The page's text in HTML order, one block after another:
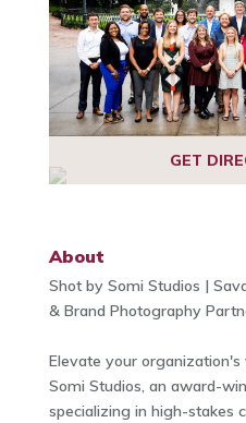
GET
About
Shot by Somi Studios |
& Brand Photography
Elevate your
Somi Studios, an award-
specializing in high-stakes